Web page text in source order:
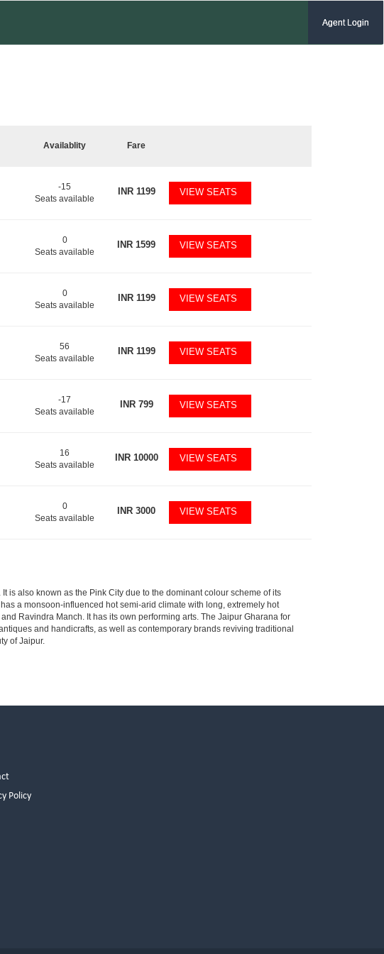
Agent Login
Availablity Fare
-15
Seats available
INR1199 VIEW SEATS
0
Seats available
INR 1599 VIEW SEATS
0
Seats available
INR1199 VIEW SEATS
56
Seats available
INR1199 VIEW SEATS
-17
Seats available
INR799 VIEW SEATS
16
Seats available
INR10000 VIEW SEATS
0
Seats available
INR 3000 VIEW SEATS
is also known as the Pink City due to the dominant colour scheme of its
has a monsoon-influenced hot semi-arid climate with long, extremely hot
Ravindra Manch. It has its own performing arts. The Jaipur Gharana for
and handicrafts, as well as contemporary brands reviving traditional
of Jaipur.
Policy